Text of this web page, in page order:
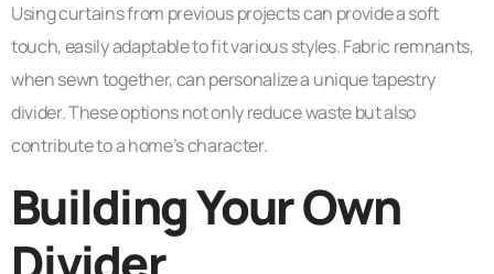
Using curtains from previous projects can provide a soft
touch, easily adaptable to fit various styles. Fabric remnants,
when sewn together, can personalize a unique tapestry
divider. These options not only reduce waste but also
contribute to a home’s character.
Building Your Own